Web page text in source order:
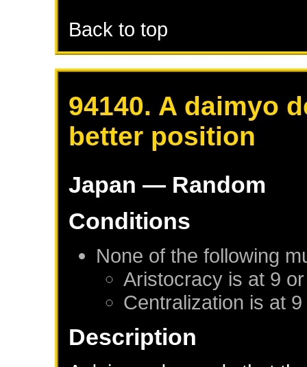
Back to top
94140. A daimyo
better position
Japan — Random
Conditions
None of the following
Aristocracy is at 9
Centralization is at
Description